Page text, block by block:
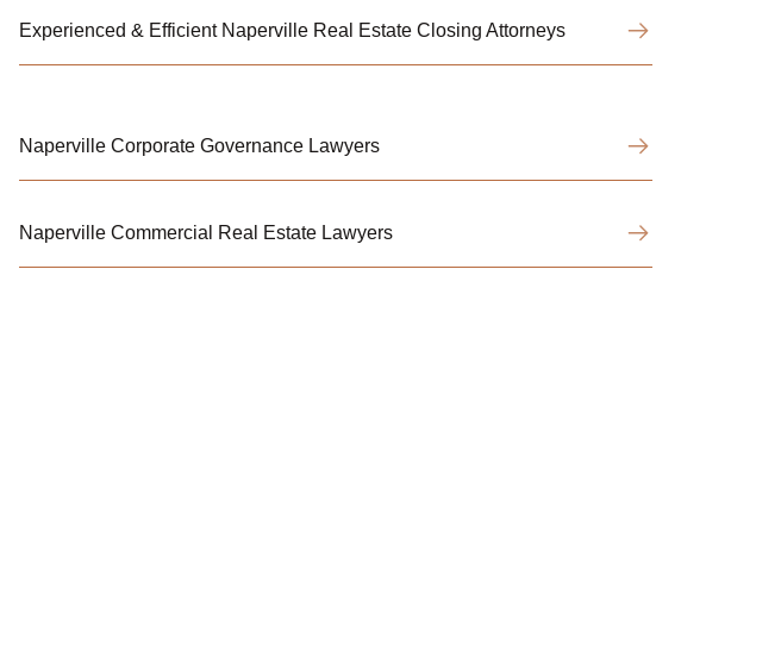
Experienced & Efficient Naperville Real Estate Closing Attorneys
Naperville Corporate Governance Lawyers
Naperville Commercial Real Estate Lawyers